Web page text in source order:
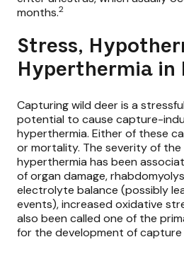
months.2
Stress,
Hyperthermia in
Capturing wild deer is a
potential to cause capture-
hyperthermia. Either of these
or mortality. The severity of
hyperthermia has been
of organ damage,
electrolyte balance (possibly
events), increased oxidative
also been called one of the
for the development of capture